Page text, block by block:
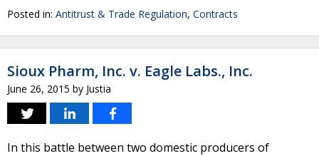
Posted in: Antitrust & Trade Regulation, Contracts
Sioux Pharm, Inc. v. Eagle Labs., Inc.
June 26, 2015 by Justia
In this battle between two domestic producers of